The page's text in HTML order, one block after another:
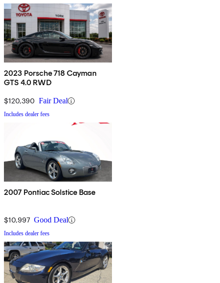
2023 Porsche 718 Cayman
GTS 4.0 RWD
$120,390 Fair Deal
Includes dealer fees
2007 Pontiac Solstice Base
$10,997 Good Deal
Includes dealer fees